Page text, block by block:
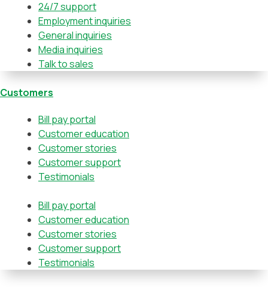
24/7 support
Employment inquiries
General inquiries
Media inquiries
Talk to sales
Customers
Bill pay portal
Customer education
Customer stories
Customer support
Testimonials
Bill pay portal
Customer education
Customer stories
Customer support
Testimonials